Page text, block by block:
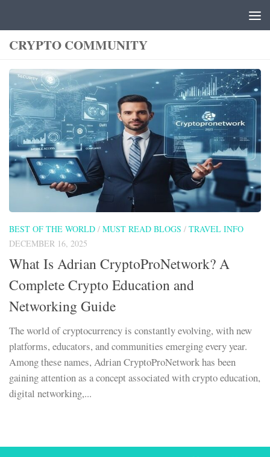
CRYPTO COMMUNITY
BEST OF THE WORLD / MUST READ BLOGS / TRAVEL INFO
DECEMBER 16, 2025
What Is Adrian CryptoProNetwork? A
Complete Crypto Education and
Networking Guide
The world of cryptocurrency is constantly evolving, with new
platforms, educators, and communities emerging every year.
Among these names, Adrian CryptoProNetwork has been
gaining attention as a concept associated with crypto education,
digital networking,...